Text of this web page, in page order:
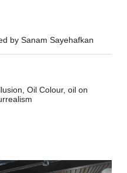
by Sanam Sayehafkan
,Oil Colour,oil on